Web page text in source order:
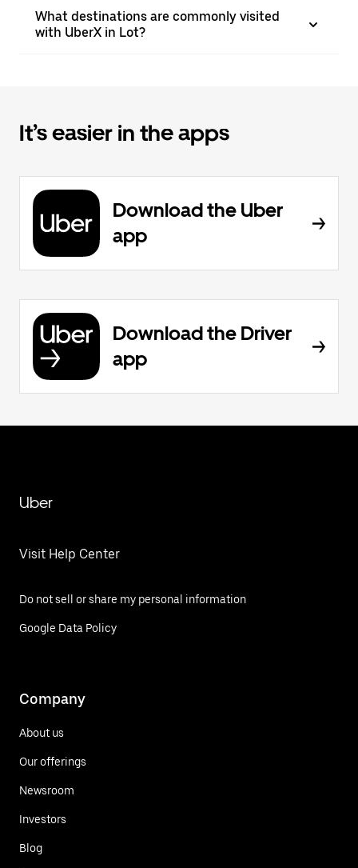
What destinations are commonly visited
with UberX in Lot?
It’s easier in the apps
Download the Uber
app
Download the Driver
app
Uber
Visit Help Center
Do not sell or share my personal information
Google Data Policy
Company
About us
Our offerings
Newsroom
Investors
Blog